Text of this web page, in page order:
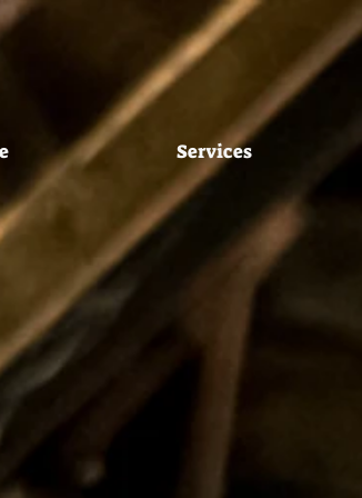
Services